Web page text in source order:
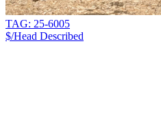
TAG: 25-6005
$/Head Described